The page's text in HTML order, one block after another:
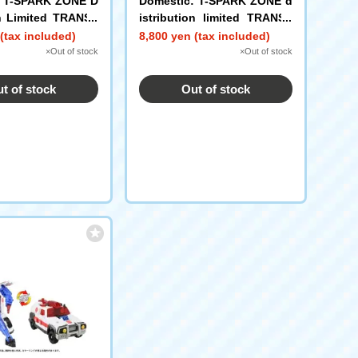
TRANSF
EX Spinister
Top Spin
included)
×Out of stock
of stock
istribution limited TRANSF
ORMERS movie TS-EX Perc
8,800 yen (tax included)
×Out of stock
Out of stock